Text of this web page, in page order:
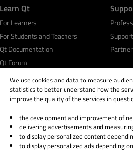
Learn Qt
For Learners
For Students and Teachers
Qt Documentation
Qt Forum
© 2026 The Qt Company
Legal Notice
Privacy and Cookie Policy
We use cookies and data to measure
statistics to better understand how the
improve the quality of the services in
the development and improvement of
delivering advertisements and
to display personalized content
to display personalized ads depending